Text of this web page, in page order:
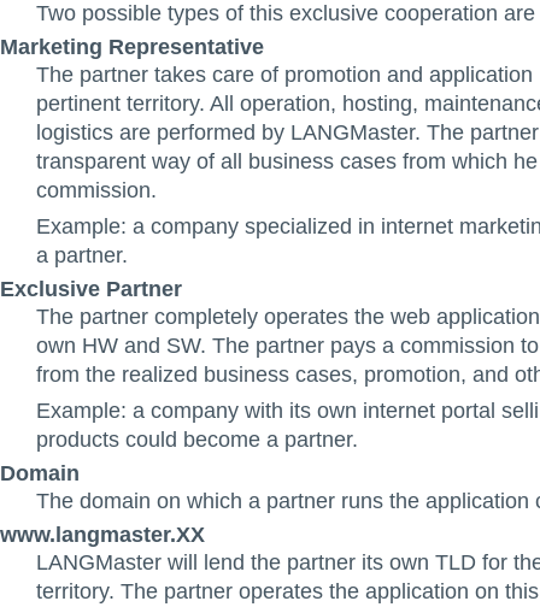
Two possible types of this exclusive cooperation
Marketing Representative
The partner takes care of promotion and
pertinent territory. All operation, hosting,
logistics are performed by LANGMaster. The
transparent way of all business cases from which
commission.
Example: a company specialized in internet
a partner.
Exclusive Partner
The partner completely operates the web
own HW and SW. The partner pays a commission
from the realized business cases, promotion, and
Example: a company with its own internet portal
products could become a partner.
Domain
The domain on which a partner runs the application
www.langmaster.XX
LANGMaster will lend the partner its own TLD for
territory. The partner operates the application on